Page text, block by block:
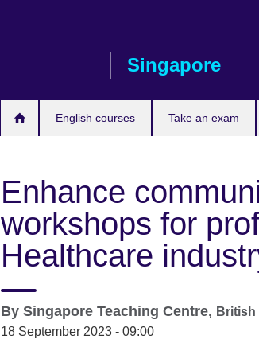
Singapore
English courses Take an exam
Enhance
workshops for
Healthcare
By Singapore Teaching Centre, British
18 September 2023 - 09:00